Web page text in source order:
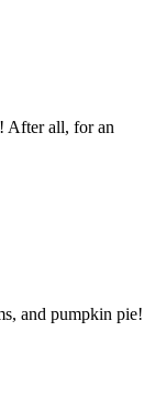
After all, for an
and pumpkin pie!